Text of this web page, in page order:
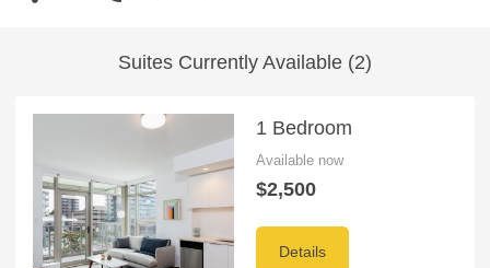
Suites Currently Available (2)
1 Bedroom
Available now
$2,500
Details